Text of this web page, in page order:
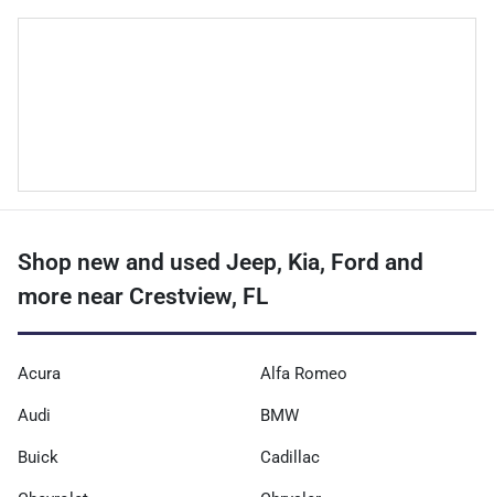
Shop new and used Jeep, Kia, Ford and
more near Crestview, FL
Acura Alfa Romeo
Audi BMW
Buick Cadillac